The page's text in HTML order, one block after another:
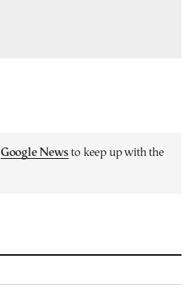
Google Newsto keep up with the